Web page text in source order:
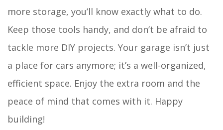
more storage, you’ll know exactly what to do.
Keep those tools handy, and don’t be afraid to
tackle more DIY projects. Your garage isn’t just
a place for cars anymore; it’s a well-organized,
efficient space. Enjoy the extra room and the
peace of mind that comes with it. Happy
building!